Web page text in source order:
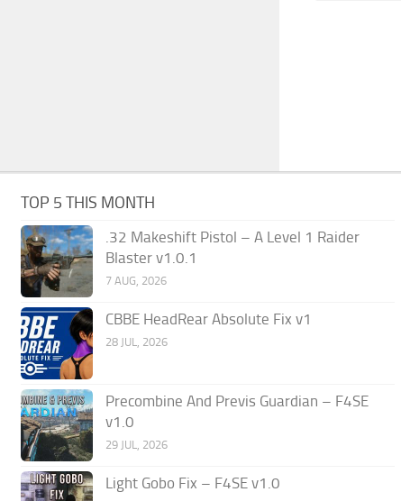
TOP 5 THIS MONTH
.32 Makeshift Pistol – A Level 1 Raider
Blaster v1.0.1
7 AUG, 2026
CBBE HeadRear Absolute Fix v1
28 JUL, 2026
Precombine And Previs Guardian – F4SE
v1.0
29 JUL, 2026
Light Gobo Fix – F4SE v1.0